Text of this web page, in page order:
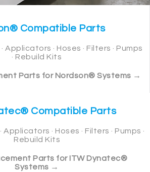
Compatible Parts
Applicators · Hoses · Filters · Pumps
· Rebuild Kits
Parts for Nordson® Systems →
Compatible Parts
Applicators · Hoses · Filters · Pumps ·
Rebuild Kits
Parts for ITW Dynatec®
Systems →